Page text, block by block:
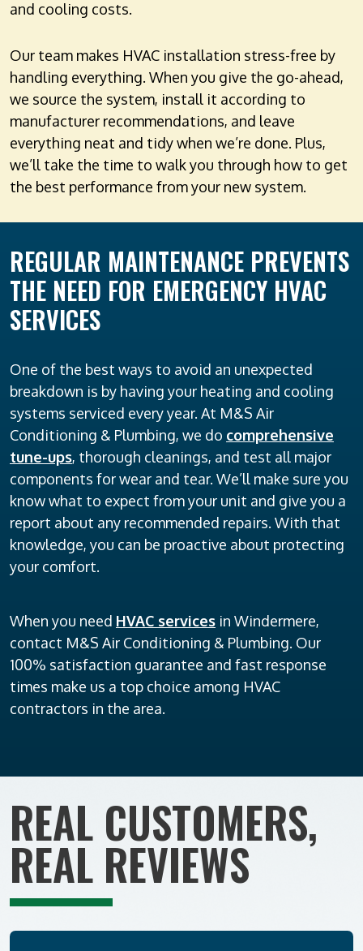
and cooling costs.
Our team makes HVAC installation stress-free by
handling everything. When you give the go-ahead,
we source the system, install it according to
manufacturer recommendations, and leave
everything neat and tidy when we’re done. Plus,
we’ll take the time to walk you through how to get
the best performance from your new system.
REGULAR MAINTENANCE PREVENTS
THE NEED FOR EMERGENCY HVAC
SERVICES
One of the best ways to avoid an unexpected
breakdown is by having your heating and cooling
systems serviced every year. At M&S Air
Conditioning & Plumbing, we do comprehensive
tune-ups, thorough cleanings, and test all major
components for wear and tear. We’ll make sure you
know what to expect from your unit and give you a
report about any recommended repairs. With that
knowledge, you can be proactive about protecting
your comfort.
When you need HVAC services in Windermere,
contact M&S Air Conditioning & Plumbing. Our
100% satisfaction guarantee and fast response
times make us a top choice among HVAC
contractors in the area.
REAL CUSTOMERS,
REAL REVIEWS